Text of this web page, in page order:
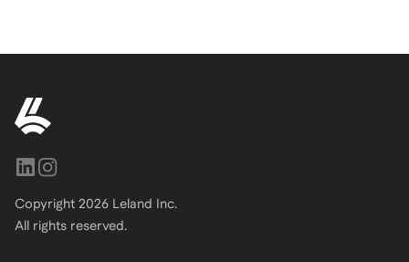
Copyright 2026 Leland Inc.
All rights reserved.